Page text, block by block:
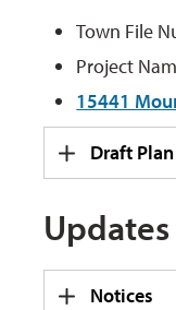
Town File
Project
15441
Draft
Notices